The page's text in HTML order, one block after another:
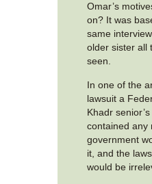
Omar’s
on? It was
same
older sister all
seen.
In one of the
lawsuit a
Khadr
contained any
government
it, and the
would be